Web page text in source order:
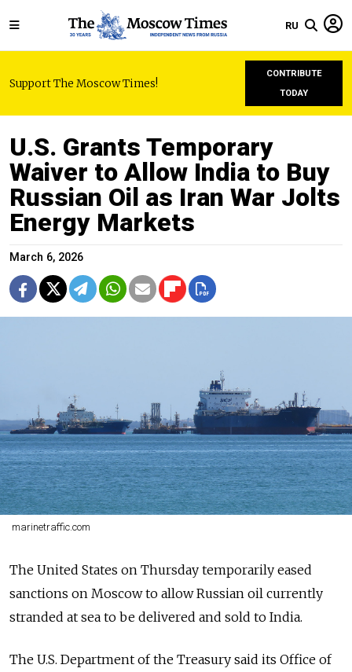
RU
Support The Moscow Times!
CONTRIBUTE
TODAY
U.S. Grants Temporary
Waiver to Allow India to Buy
Russian Oil as Iran War Jolts
Energy Markets
March 6, 2026
marinetraffic.com
The United States on Thursday temporarily eased
sanctions on Moscow to allow Russian oil currently
stranded at sea to be delivered and sold to India.
The U.S. Department of the Treasury said its Office of